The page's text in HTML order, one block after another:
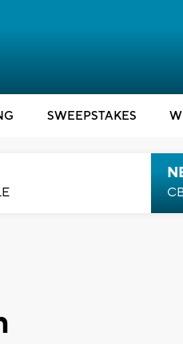
SWEEPSTAKES